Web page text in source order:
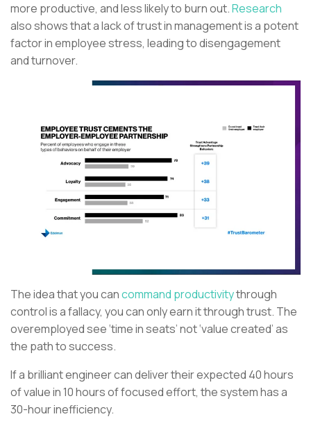
more productive, and less likely to burn out.Research
also shows that a lack of trust in management is a potent
factor in employee stress, leading to disengagement
and turnover.
The idea that you cancommand productivitythrough
control is a fallacy, you can only earn it through trust. The
overemployed see ‘time in seats’ not ‘value created’ as
the path to success.
If a brilliant engineer can deliver their expected 40 hours
of value in 10 hours of focused effort, the system has a
30-hour inefficiency.